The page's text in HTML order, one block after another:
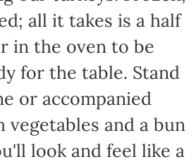
all it takes is a half
in the oven to be
for the table. Stand
or accompanied
vegetables and a bun
look and feel like a